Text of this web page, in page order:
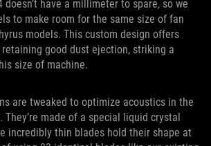
doesn’t have a millimeter to spare, so we
to make room for the same size of fan
models. This custom design offers
good dust ejection, striking a
size of machine.
are tweaked to optimize acoustics in the
They’re made of a special liquid crystal
incredibly thin blades hold their shape at